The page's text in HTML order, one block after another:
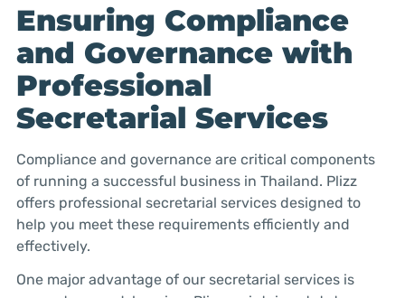
Ensuring Compliance
and Governance with
Professional
Secretarial Services
Compliance and governance are critical components
of running a successful business in Thailand. Plizz
offers professional secretarial services designed to
help you meet these requirements efficiently and
effectively.
One major advantage of our secretarial services is